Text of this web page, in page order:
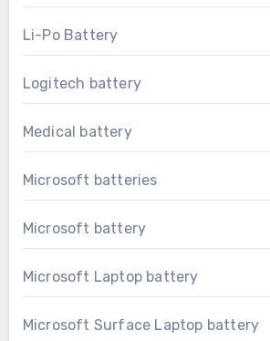
Li-Po Battery
Logitech battery
Medical battery
Microsoft batteries
Microsoft battery
Microsoft Laptop battery
Microsoft Surface Laptop battery